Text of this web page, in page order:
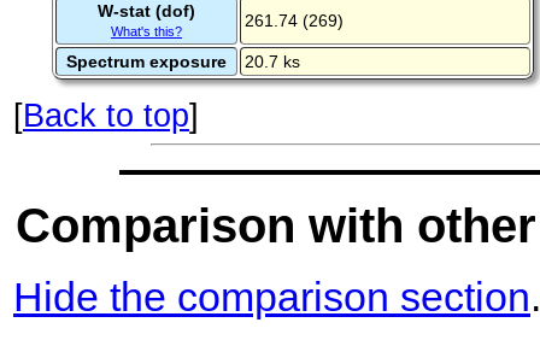
W-stat (dof)
What's this?
261.74 (269)
Spectrum exposure 20.7 ks
[Back to top]
Comparison with
Hide the comparison section.